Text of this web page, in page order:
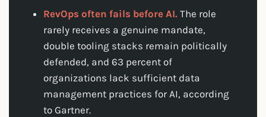
RevOps often fails before AI. The role
rarely receives a genuine mandate,
double tooling stacks remain politically
defended, and 63 percent of
organizations lack sufficient data
management practices for AI, according
to Gartner.